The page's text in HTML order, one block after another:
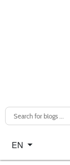
Select your
EN